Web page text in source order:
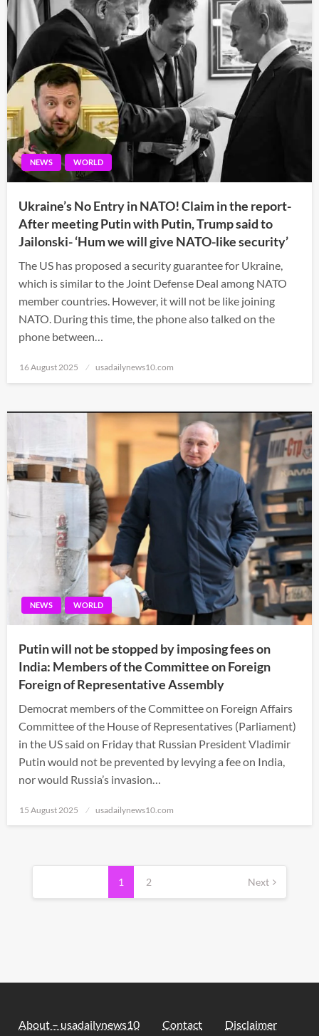
NEWS WORLD
Ukraine’s No Entry in NATO! Claim in the report-
After meeting Putin with Putin, Trump said to
Jailonski- ‘Hum we will give NATO-like security’
The US has proposed a security guarantee for Ukraine,
which is similar to the Joint Defense Deal among NATO
member countries. However, it will not be like joining
NATO. During this time, the phone also talked on the
phone between…
Posted
16 August 2025 usadailynews10.com
NEWS WORLD
Putin will not be stopped by imposing fees on
India: Members of the Committee on Foreign
Foreign of Representative Assembly
Democrat members of the Committee on Foreign Affairs
Committee of the House of Representatives (Parliament)
in the US said on Friday that Russian President Vladimir
Putin would not be prevented by levying a fee on India,
nor would Russia’s invasion…
Posted
15 August 2025 usadailynews10.com
Posts
1 2 Next
About – usadailynews10 Contact Disclaimer